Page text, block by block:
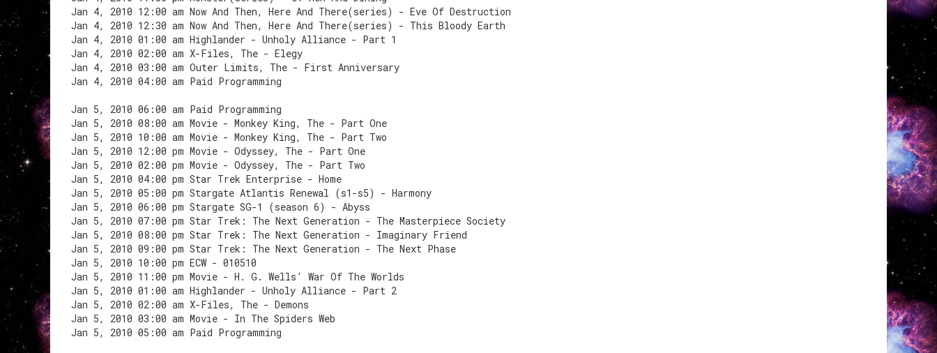
Jan 4, 2010 12:00 am Now And Then, Here And There(series) - Eve Of Destruction
Jan 4, 2010 12:30 am Now And Then, Here And There(series) - This Bloody Earth
Jan 4, 2010 01:00 am Highlander - Unholy Alliance - Part 1
Jan 4, 2010 02:00 am X-Files, The - Elegy
Jan 4, 2010 03:00 am Outer Limits, The - First Anniversary
Jan 4, 2010 04:00 am Paid Programming
Jan 5, 2010 06:00 am Paid Programming
Jan 5, 2010 08:00 am Movie - Monkey King, The - Part One
Jan 5, 2010 10:00 am Movie - Monkey King, The - Part Two
Jan 5, 2010 12:00 pm Movie - Odyssey, The - Part One
Jan 5, 2010 02:00 pm Movie - Odyssey, The - Part Two
Jan 5, 2010 04:00 pm Star Trek Enterprise - Home
Jan 5, 2010 05:00 pm Stargate Atlantis Renewal (s1-s5) - Harmony
Jan 5, 2010 06:00 pm Stargate SG-1 (season 6) - Abyss
Jan 5, 2010 07:00 pm Star Trek: The Next Generation - The Masterpiece Society
Jan 5, 2010 08:00 pm Star Trek: The Next Generation - Imaginary Friend
Jan 5, 2010 09:00 pm Star Trek: The Next Generation - The Next Phase
Jan 5, 2010 10:00 pm ECW - 010510
Jan 5, 2010 11:00 pm Movie - H. G. Wells' War Of The Worlds
Jan 5, 2010 01:00 am Highlander - Unholy Alliance - Part 2
Jan 5, 2010 02:00 am X-Files, The - Demons
Jan 5, 2010 03:00 am Movie - In The Spiders Web
Jan 5, 2010 05:00 am Paid Programming